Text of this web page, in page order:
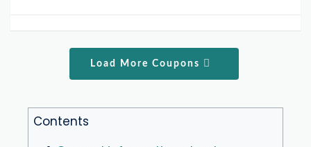
Load More Coupons
Contents